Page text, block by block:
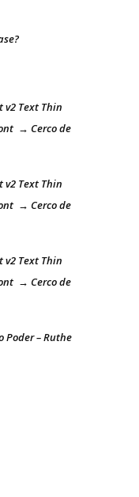
v2 Text Thin
→ Cerco de
v2 Text Thin
→ Cerco de
v2 Text Thin
→ Cerco de
Poder – Ruthe